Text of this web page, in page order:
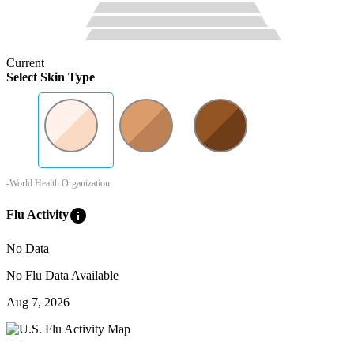
Current
Select Skin Type
-World Health Organization
Flu Activityinfo
No Data
No Flu Data Available
Aug 7, 2026